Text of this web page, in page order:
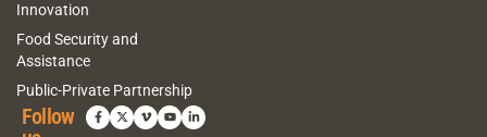
Innovation
Food Security and
Assistance
Public-Private Partnership
Follow